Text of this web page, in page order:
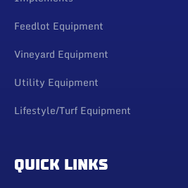
Feedlot Equipment
Vineyard Equipment
Utility Equipment
Lifestyle/Turf Equipment
QUICK LINKS